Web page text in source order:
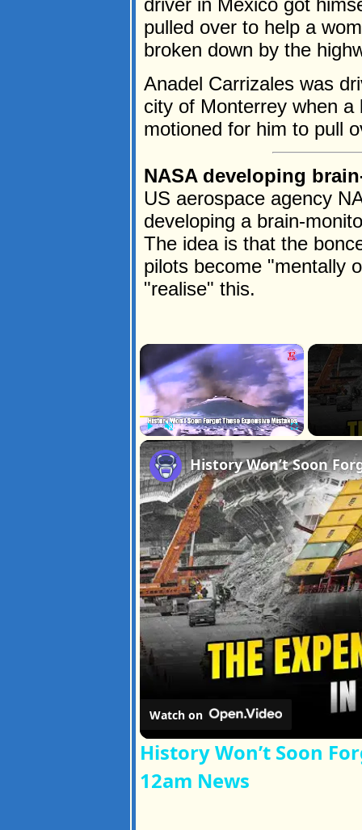
driver in Mexico got
pulled over to help a
broken down by the
Anadel Carrizales was
city of Monterrey when
motioned for him to pull
NASA developing
US aerospace agency
developing a brain-
The idea is that the
pilots become "mentally
"realise" this.
×
Play Unmute Fullscreen
Watch on
History Won’t Soon
12am News